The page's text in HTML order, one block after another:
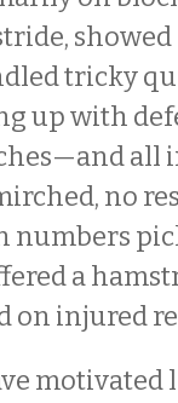
tricky
up with
all
no
numbers
a
on injured